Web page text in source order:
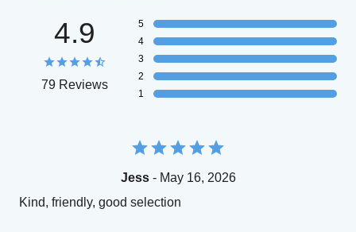
4.9
79 Reviews
5
4
3
2
1
Jess- May 16, 2026
Kind, friendly, good selection